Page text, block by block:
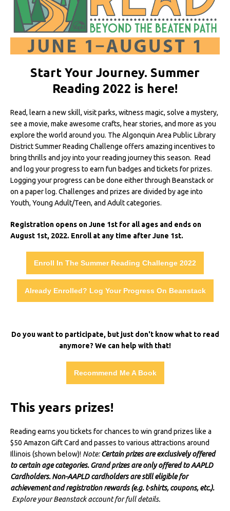
Start Your Journey. Summer
Reading 2022 is here!
Read, learn a new skill, visit parks, witness magic, solve a mystery,
see a movie, make awesome crafts, hear stories, and more as you
explore the world around you. The Algonquin Area Public Library
District Summer Reading Challenge offers amazing incentives to
bring thrills and joy into your reading journey this season. Read
and log your progress to earn fun badges and tickets for prizes.
Logging your progress can be done either through Beanstack or
on a paper log. Challenges and prizes are divided by age into
Youth, Young Adult/Teen, and Adult categories.
Registration opens on June 1st for all ages and ends on
August 1st, 2022. Enroll at any time after June 1st.
Enroll In The Summer Reading Challenge 2022
Already Enrolled? Log Your Progress On Beanstack
Do you want to participate, but just don't know what to read
anymore? We can help with that!
Recommend Me A Book
This years prizes!
Reading earns you tickets for chances to win grand prizes like a
$50 Amazon Gift Card and passes to various attractions around
Illinois (shown below)! Note:Certain prizes are exclusively offered
to certain age categories. Grand prizes are only offered to AAPLD
Cardholders. Non-AAPLD cardholders are still eligible for
achievement and registration rewards (e.g. t-shirts, coupons, etc.).
Explore your Beanstack account for full details.